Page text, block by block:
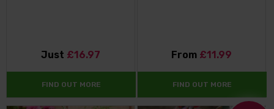
Just £16.97
FIND OUT MORE
From £11.99
FIND OUT MORE